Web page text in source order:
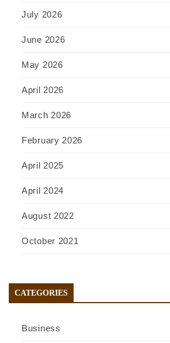
July 2026
June 2026
May 2026
April 2026
March 2026
February 2026
April 2025
April 2024
August 2022
October 2021
CATEGORIES
Business